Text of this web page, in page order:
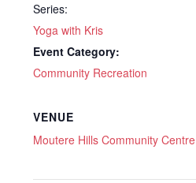
Series:
Yoga with Kris
Event Category:
Community Recreation
VENUE
Moutere Hills Community Centre